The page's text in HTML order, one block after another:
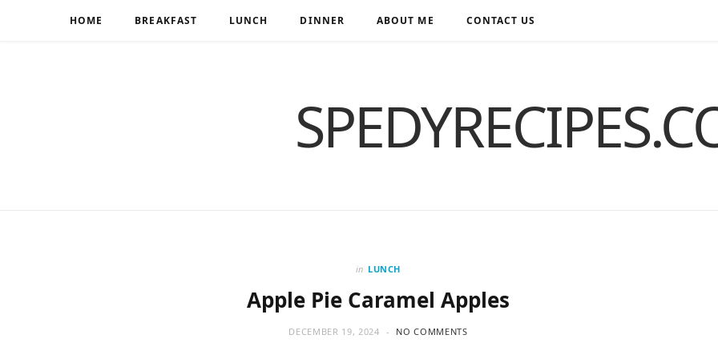
HOME BREAKFAST LUNCH DINNER ABOUT ME CONTACT US
in LUNCH
Apple Pie Caramel Apples
DECEMBER 19, 2024 NO COMMENTS